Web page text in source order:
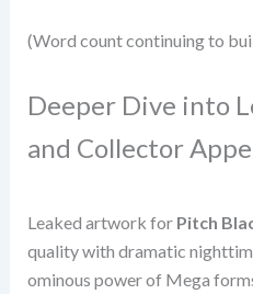
(Word count continuing to
Deeper Dive into
and Collector
Leaked artwork for Pitch
quality with dramatic
ominous power of Mega